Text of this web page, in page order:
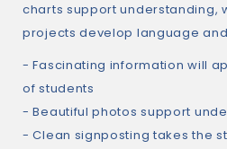
charts support understanding,
projects develop language
- Fascinating information will
of students
- Beautiful photos support
- Clean signposting takes the